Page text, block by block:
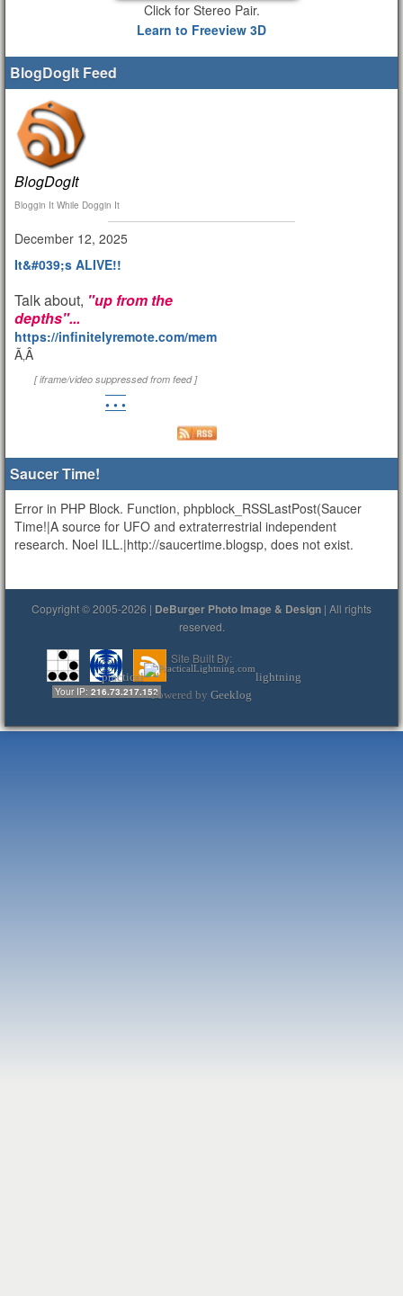
Click for Stereo Pair.
Learn to Freeview 3D
BlogDogIt Feed
BlogDogIt
Bloggin It While Doggin It
December 12, 2025
It&#039;s ALIVE!!
Talk about, "up from the
depths"...
https://infinitelyremote.com/members/clod/
Ã‚Â
[ iframe/video suppressed from feed ]
• • •
Saucer Time!
Error in PHP Block. Function, phpblock_RSSLastPost(Saucer
Time!|A source for UFO and extraterrestrial independent
research. Noel ILL.|http://saucertime.blogsp, does not exist.
Copyright © 2005-2026 | DeBurger Photo Image & Design | All rights
reserved.
Your IP: 216.73.217.152
Site Built By:
practical
lightning
Powered by Geeklog